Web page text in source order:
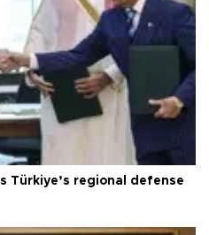
Türkiye’s regional defense